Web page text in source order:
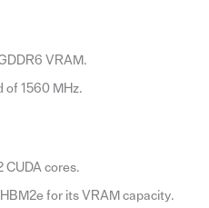
VRAM.
of 1560 MHz.
CUDA cores.
for its VRAM capacity.